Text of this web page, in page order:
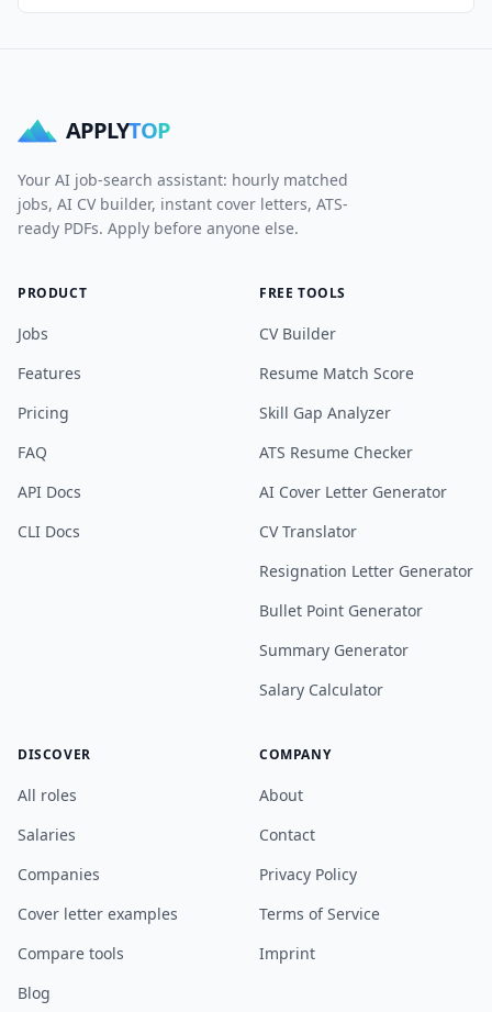
APPLYTOP
Your AI job-search assistant: hourly matched
jobs, AI CV builder, instant cover letters, ATS-
ready PDFs. Apply before anyone else.
PRODUCT
Jobs
Features
Pricing
FAQ
API Docs
CLI Docs
FREE TOOLS
CV Builder
Resume Match Score
Skill Gap Analyzer
ATS Resume Checker
AI Cover Letter Generator
CV Translator
Resignation Letter Generator
Bullet Point Generator
Summary Generator
Salary Calculator
DISCOVER
All roles
Salaries
Companies
Cover letter examples
Compare tools
Blog
COMPANY
About
Contact
Privacy Policy
Terms of Service
Imprint